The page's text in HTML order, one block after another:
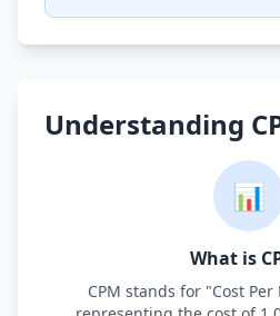
Understanding
📊
What is
CPM stands for "Cost